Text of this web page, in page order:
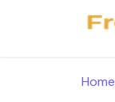
Home